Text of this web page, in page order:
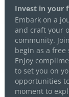
Invest in your
Embark on a
and craft your
community.
begin as a free
Enjoy
to set you on
opportunities
moment to